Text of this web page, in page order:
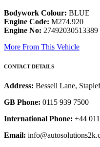
Bodywork Colour: BLUE
Engine Code: M274.920
Engine No: 27492030513389
More From This Vehicle
CONTACT DETAILS
Address: Bessell Lane,
GB Phone: 0115 939 7500
International Phone: +44
Email: